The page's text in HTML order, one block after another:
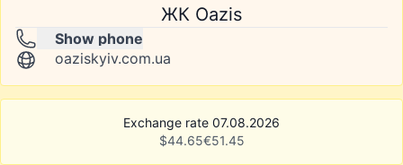
ЖК Oazis
Show phone
oaziskyiv.com.ua
Exchange rate 07.08.2026
$44.65€51.45